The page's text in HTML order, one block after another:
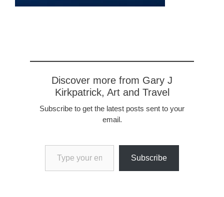
Discover more from Gary J
Kirkpatrick, Art and Travel
Subscribe to get the latest posts sent to your
email.
Type your email…
Subscribe